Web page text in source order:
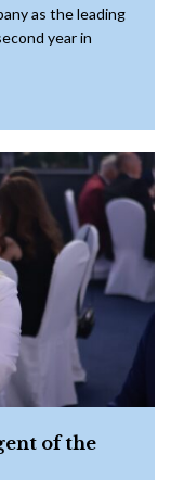
as the leading
year in
of the